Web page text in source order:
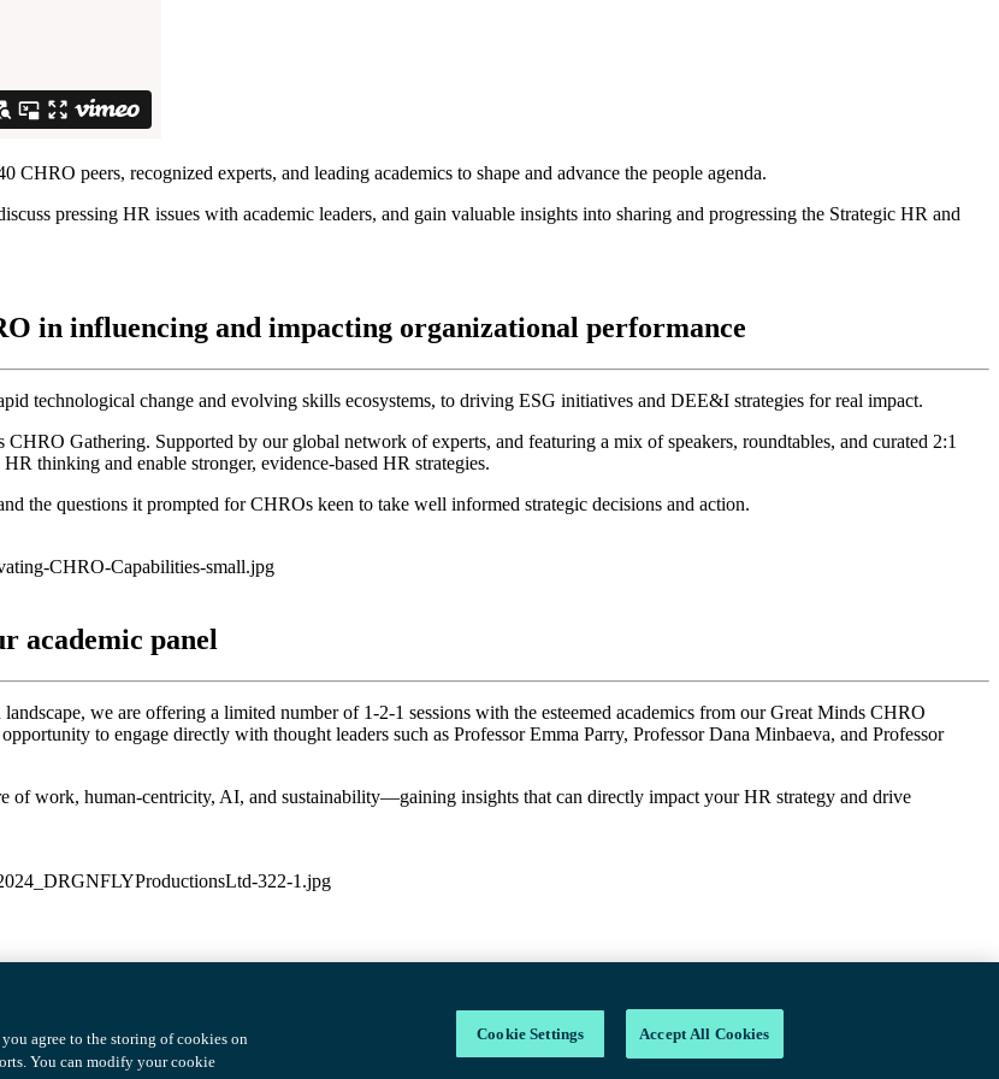
peers, recognized experts, and leading academics to shape and advance the people agenda.
pressing HR issues with academic leaders, and gain valuable insights into sharing and progressing the Strategic HR and
in influencing and impacting organizational performance
technological change and evolving skills ecosystems, to driving ESG initiatives and DEE&I strategies for real impact.
Gathering. Supported by our global network of experts, and featuring a mix of speakers, roundtables, and curated 2:1
thinking and enable stronger, evidence-based HR strategies.
the questions it prompted for CHROs keen to take well informed strategic decisions and action.
academic panel
we are offering a limited number of 1-2-1 sessions with the esteemed academics from our Great Minds CHRO
to engage directly with thought leaders such as Professor Emma Parry, Professor Dana Minbaeva, and Professor
work, human-centricity, AI, and sustainability—gaining insights that can directly impact your HR strategy and drive
agree to the storing of cookies on
You can modify your cookie
Cookie Settings Accept All Cookies